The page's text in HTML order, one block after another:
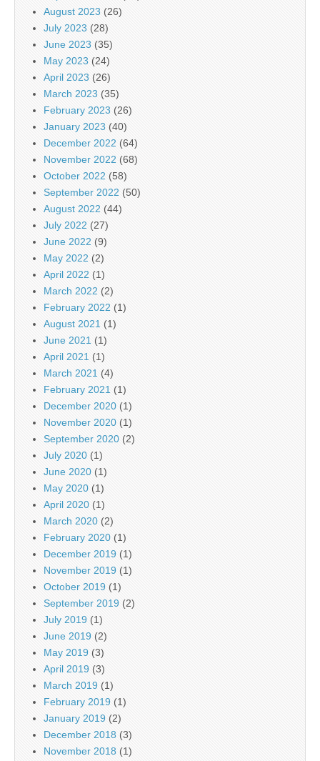
August 2023 (26)
July 2023 (28)
June 2023 (35)
May 2023 (24)
April 2023 (26)
March 2023 (35)
February 2023 (26)
January 2023 (40)
December 2022 (64)
November 2022 (68)
October 2022 (58)
September 2022 (50)
August 2022 (44)
July 2022 (27)
June 2022 (9)
May 2022 (2)
April 2022 (1)
March 2022 (2)
February 2022 (1)
August 2021 (1)
June 2021 (1)
April 2021 (1)
March 2021 (4)
February 2021 (1)
December 2020 (1)
November 2020 (1)
September 2020 (2)
July 2020 (1)
June 2020 (1)
May 2020 (1)
April 2020 (1)
March 2020 (2)
February 2020 (1)
December 2019 (1)
November 2019 (1)
October 2019 (1)
September 2019 (2)
July 2019 (1)
June 2019 (2)
May 2019 (3)
April 2019 (3)
March 2019 (1)
February 2019 (1)
January 2019 (2)
December 2018 (3)
November 2018 (1)